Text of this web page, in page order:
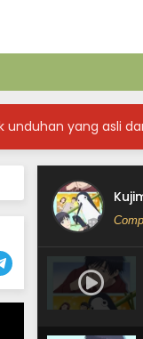
unduhan yang asli